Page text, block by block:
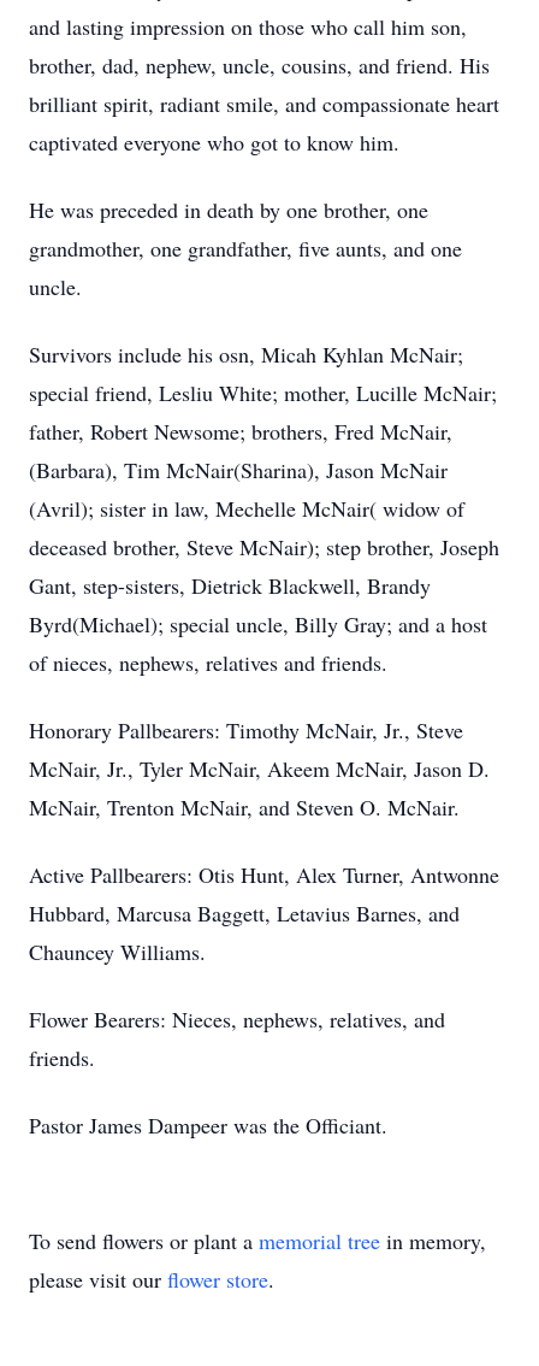
and lasting impression on those who call him son,
brother, dad, nephew, uncle, cousins, and friend. His
brilliant spirit, radiant smile, and compassionate heart
captivated everyone who got to know him.
He was preceded in death by one brother, one
grandmother, one grandfather, five aunts, and one
uncle.
Survivors include his osn, Micah Kyhlan McNair;
special friend, Lesliu White; mother, Lucille McNair;
father, Robert Newsome; brothers, Fred McNair,
(Barbara), Tim McNair(Sharina), Jason McNair
(Avril); sister in law, Mechelle McNair( widow of
deceased brother, Steve McNair); step brother, Joseph
Gant, step-sisters, Dietrick Blackwell, Brandy
Byrd(Michael); special uncle, Billy Gray; and a host
of nieces, nephews, relatives and friends.
Honorary Pallbearers: Timothy McNair, Jr., Steve
McNair, Jr., Tyler McNair, Akeem McNair, Jason D.
McNair, Trenton McNair, and Steven O. McNair.
Active Pallbearers: Otis Hunt, Alex Turner, Antwonne
Hubbard, Marcusa Baggett, Letavius Barnes, and
Chauncey Williams.
Flower Bearers: Nieces, nephews, relatives, and
friends.
Pastor James Dampeer was the Officiant.
To send flowers or plant a memorial tree in memory,
please visit our flower store.